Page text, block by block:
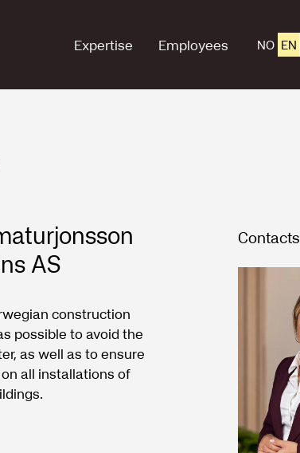
Expertise Employees NO EN
AS
construction
possible to avoid the
as well as to ensure
all installations of
Contacts